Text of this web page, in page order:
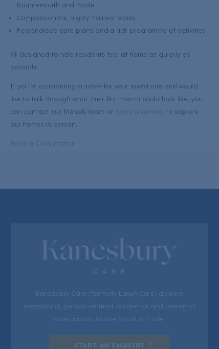
Bournemouth and Poole
Compassionate, highly trained teams
Personalised care plans and a rich programme of activities
All designed to help residents feel at home as quickly as
possible.
If you’re considering a move for your loved one and would
like to talk through what their first month could look like, you
can contact our friendly team or book a viewing to explore
our homes in person.
Book a Consultation
Kanesbury Care (formerly LuxuryCare) delivers
exceptional, person-centred residential and dementia
care across Bournemouth & Poole.
START AN ENQUIRY